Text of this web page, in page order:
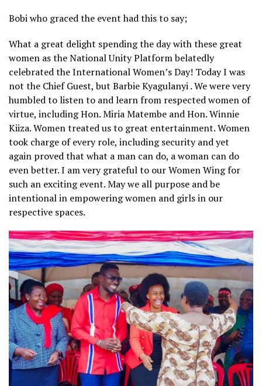
Bobi who graced the event had this to say;
What a great delight spending the day with these great
women as the National Unity Platform belatedly
celebrated the International Women’s Day! Today I was
not the Chief Guest, but Barbie Kyagulanyi . We were very
humbled to listen to and learn from respected women of
virtue, including Hon. Miria Matembe and Hon. Winnie
Kiiza. Women treated us to great entertainment. Women
took charge of every role, including security and yet
again proved that what a man can do, a woman can do
even better. I am very grateful to our Women Wing for
such an exciting event. May we all purpose and be
intentional in empowering women and girls in our
respective spaces.